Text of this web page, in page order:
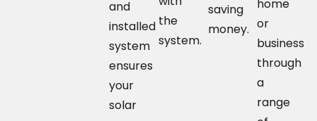
and
installed
system
ensures
your
solar
the
system.
saving
money.
home
or
business
through
a
range